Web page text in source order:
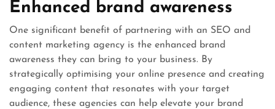
Enhanced brand awareness
One significant benefit of partnering with an SEO and
content marketing agency is the enhanced brand
awareness they can bring to your business. By
strategically optimising your online presence and creating
engaging content that resonates with your target
audience, these agencies can help elevate your brand